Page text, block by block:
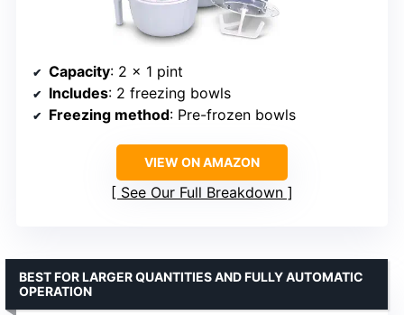
Capacity: 2 x 1 pint
Includes: 2 freezing bowls
Freezing method: Pre-frozen bowls
VIEW ON AMAZON
See Our Full Breakdown
BEST FOR LARGER QUANTITIES AND FULLY AUTOMATIC
OPERATION